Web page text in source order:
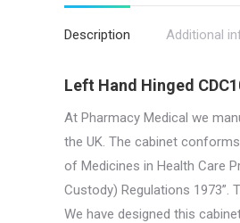
Description Additional
Left Hand Hinged
At Pharmacy Medical we
the UK. The cabinet
of Medicines in Health Care
Custody) Regulations
We have designed this